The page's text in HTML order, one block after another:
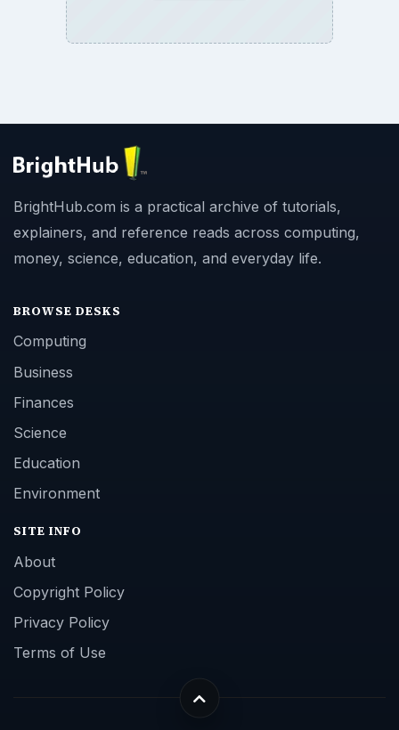
BrightHub.com is a practical archive of tutorials,
explainers, and reference reads across computing,
money, science, education, and everyday life.
BROWSE DESKS
Computing
Business
Finances
Science
Education
Environment
SITE INFO
About
Copyright Policy
Privacy Policy
Terms of Use